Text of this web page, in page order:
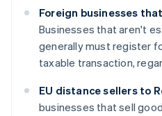
Foreign businesses
Businesses that aren't
generally must register
taxable transaction,
EU distance sellers to
businesses that sell